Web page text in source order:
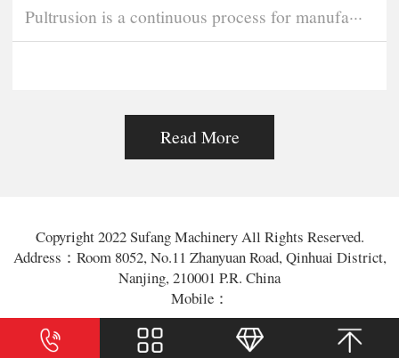
Pultrusion is a continuous process for manufa···
Read More
Copyright 2022 Sufang Machinery All Rights Reserved.
Address：Room 8052, No.11 Zhanyuan Road, Qinhuai District,
Nanjing, 210001 P.R. China
Mobile：